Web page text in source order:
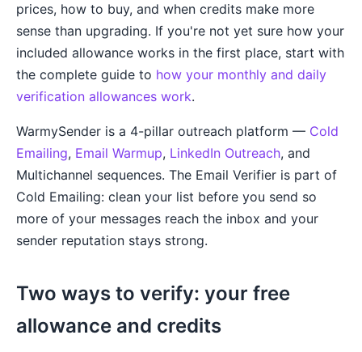
prices, how to buy, and when credits make more
sense than upgrading. If you're not yet sure how your
included allowance works in the first place, start with
the complete guide to how your monthly and daily
verification allowances work.
WarmySender is a 4-pillar outreach platform — Cold
Emailing, Email Warmup, LinkedIn Outreach, and
Multichannel sequences. The Email Verifier is part of
Cold Emailing: clean your list before you send so
more of your messages reach the inbox and your
sender reputation stays strong.
Two ways to verify: your free
allowance and credits